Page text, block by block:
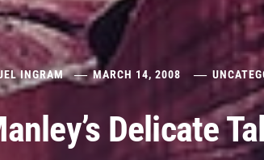
INGRAM MARCH 14, 2008
Delicate